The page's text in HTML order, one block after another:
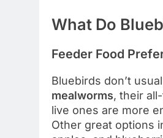
What Do
Feeder Food
Bluebirds don’t
mealworms, their
live ones are more
Other great options